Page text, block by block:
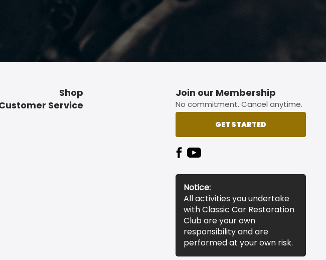
Shop
Service
Join our Membership
No commitment. Cancel anytime.
GET STARTED
Notice:
All activities you undertake
with Classic Car Restoration
Club are your own
responsibility and are
performed at your own risk.